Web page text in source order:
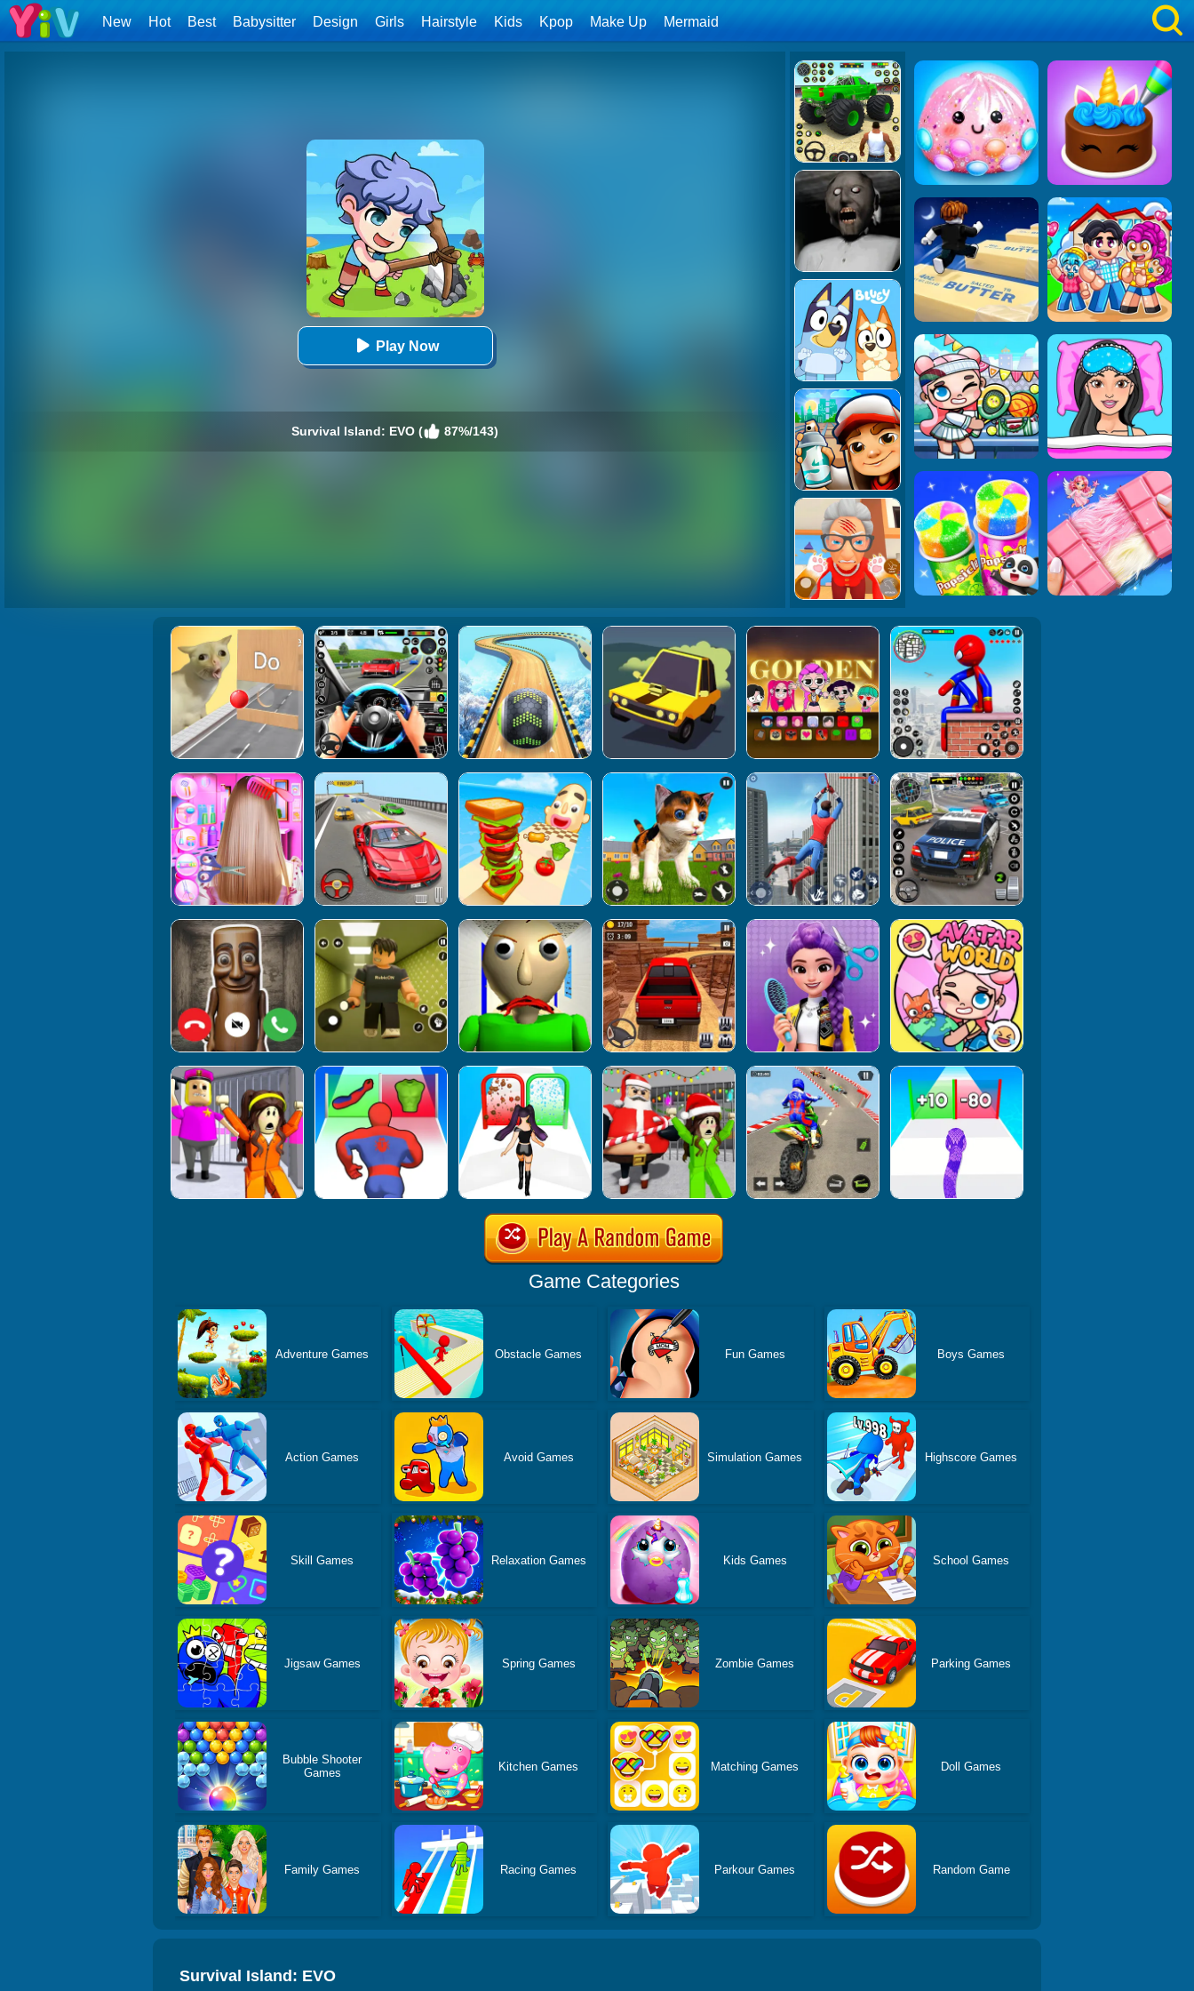
New Hot Best Babysitter Design Girls Hairstyle Kids Kpop Make Up Mermaid
Play Now
Survival Island: EVO ( 87%/143)
Game Categories
Adventure Games Obstacle Games Fun Games Boys Games
Action Games Avoid Games Simulation Games Highscore Games
Skill Games Relaxation Games Kids Games School Games
Jigsaw Games Spring Games Zombie Games Parking Games
Bubble Shooter
Games
Kitchen Games Matching Games Doll Games
Family Games Racing Games Parkour Games Random Game
Survival Island: EVO